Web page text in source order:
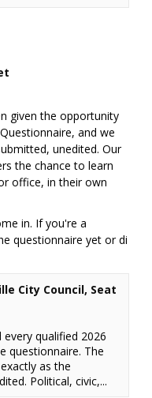
given the opportunity
and we
unedited. Our
the chance to learn
office, in their own
in. If you're a
questionnaire yet or di
City Council, Seat
every qualified 2026
questionnaire. The
as the
Political, civic,...